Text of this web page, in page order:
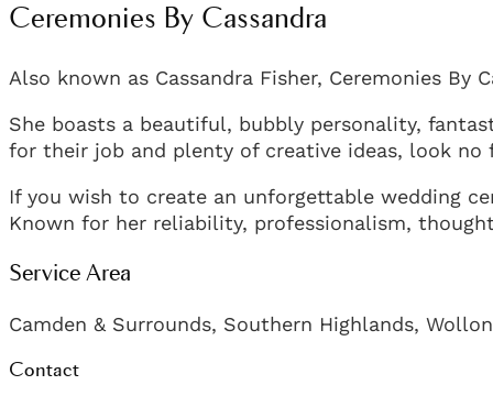
Ceremonies By Cassandra
Also known as Cassandra Fisher, Ceremonies
She boasts a beautiful, bubbly personality,
for their job and plenty of creative ideas, look no
If you wish to create an unforgettable wedding
Known for her reliability, professionalism,
Service Area
Camden & Surrounds, Southern Highlands,
Contact